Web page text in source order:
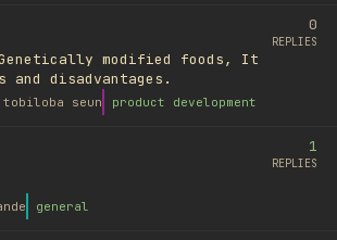
Genetically modified foods, It
and disadvantages.
seun product development
0
REPLIES
general
1
REPLIES